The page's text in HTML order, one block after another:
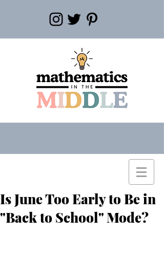
Is June Too Early to Be in
"Back to School" Mode?